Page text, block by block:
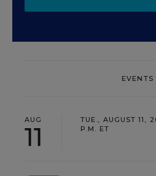
EVENTS
AUG
11
TUE., AUGUST 11,
P.M. ET